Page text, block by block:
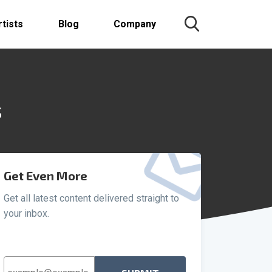
Blog Company
Get Even More
Get all latest content delivered straight to
your inbox.